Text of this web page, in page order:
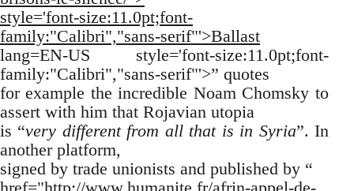
style='font-size:11.0pt;font-
family:"Calibri","sans-serif"'>Ballast
lang=EN-US style='font-size:11.0pt;font-
family:"Calibri","sans-serif"'>” quotes
for example the incredible Noam Chomsky to
assert with him that Rojavian utopia
is “very different from all that is in Syria”. In
another platform,
signed by trade unionists and published by “